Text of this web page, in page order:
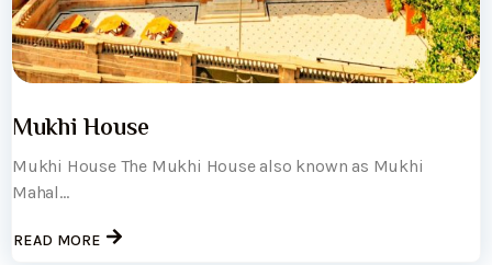
Mukhi House
Mukhi House The Mukhi House also known as Mukhi
Mahal...
READ MORE